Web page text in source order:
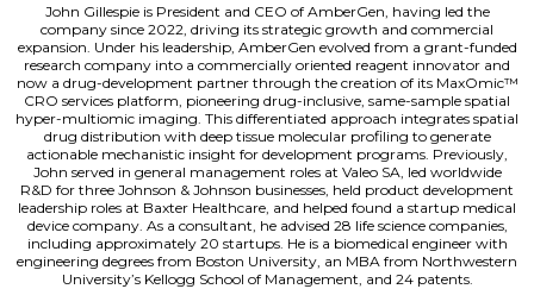
John Gillespie is President and CEO of AmberGen, having led the
company since 2022, driving its strategic growth and commercial
expansion. Under his leadership, AmberGen evolved from a grant-funded
research company into a commercially oriented reagent innovator and
now a drug-development partner through the creation of its MaxOmic™
CRO services platform, pioneering drug-inclusive, same-sample spatial
hyper-multiomic imaging. This differentiated approach integrates spatial
drug distribution with deep tissue molecular profiling to generate
actionable mechanistic insight for development programs. Previously,
John served in general management roles at Valeo SA, led worldwide
R&D for three Johnson & Johnson businesses, held product development
leadership roles at Baxter Healthcare, and helped found a startup medical
device company. As a consultant, he advised 28 life science companies,
including approximately 20 startups. He is a biomedical engineer with
engineering degrees from Boston University, an MBA from Northwestern
University’s Kellogg School of Management, and 24 patents.